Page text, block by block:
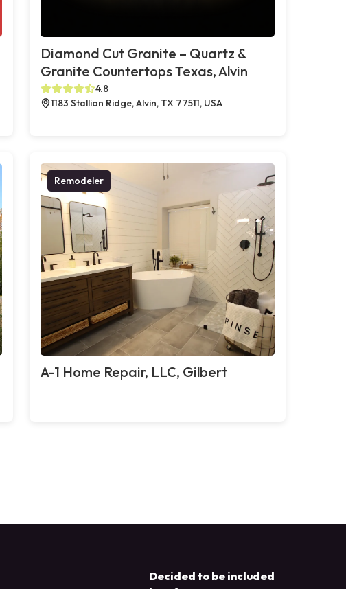
Diamond Cut Granite – Quartz &
Granite Countertops Texas, Alvin
4.8
1183 Stallion Ridge, Alvin, TX 77511, USA
Remodeler
A-1 Home Repair, LLC, Gilbert
Decided to be included